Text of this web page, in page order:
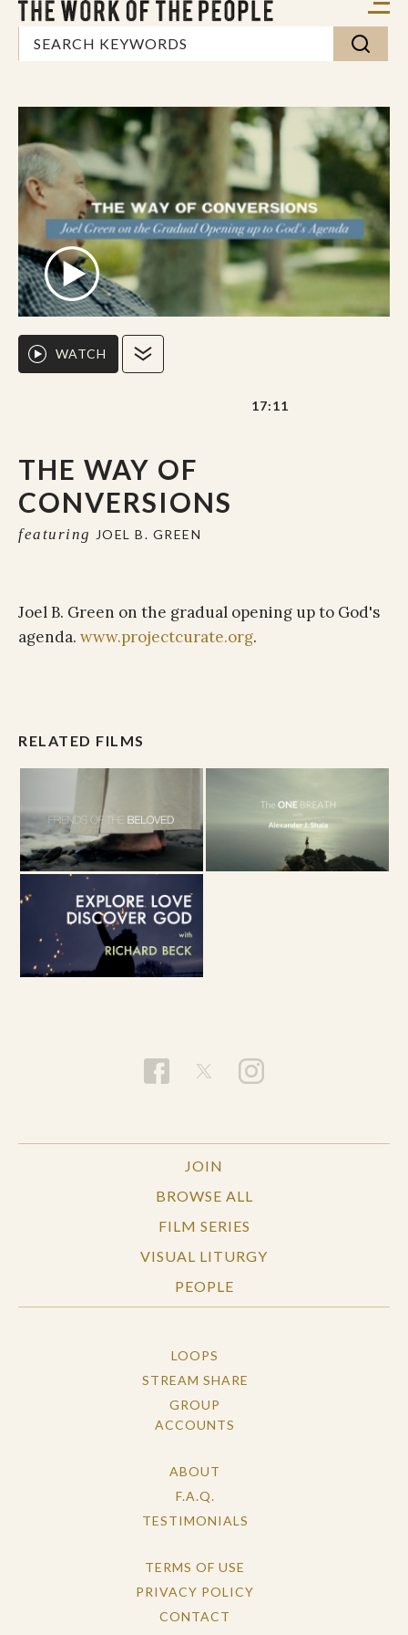
THE WAY OF
CONVERSIONS
featuring JOEL B. GREEN
WATCH
17:11
Joel B. Green on the gradual opening up to God's
agenda. www.projectcurate.org.
RELATED FILMS
JOIN
BROWSE ALL
FILM SERIES
VISUAL LITURGY
PEOPLE
LOOPS
STREAM SHARE
GROUP
ACCOUNTS
ABOUT
F.A.Q.
TESTIMONIALS
TERMS OF USE
PRIVACY POLICY
CONTACT